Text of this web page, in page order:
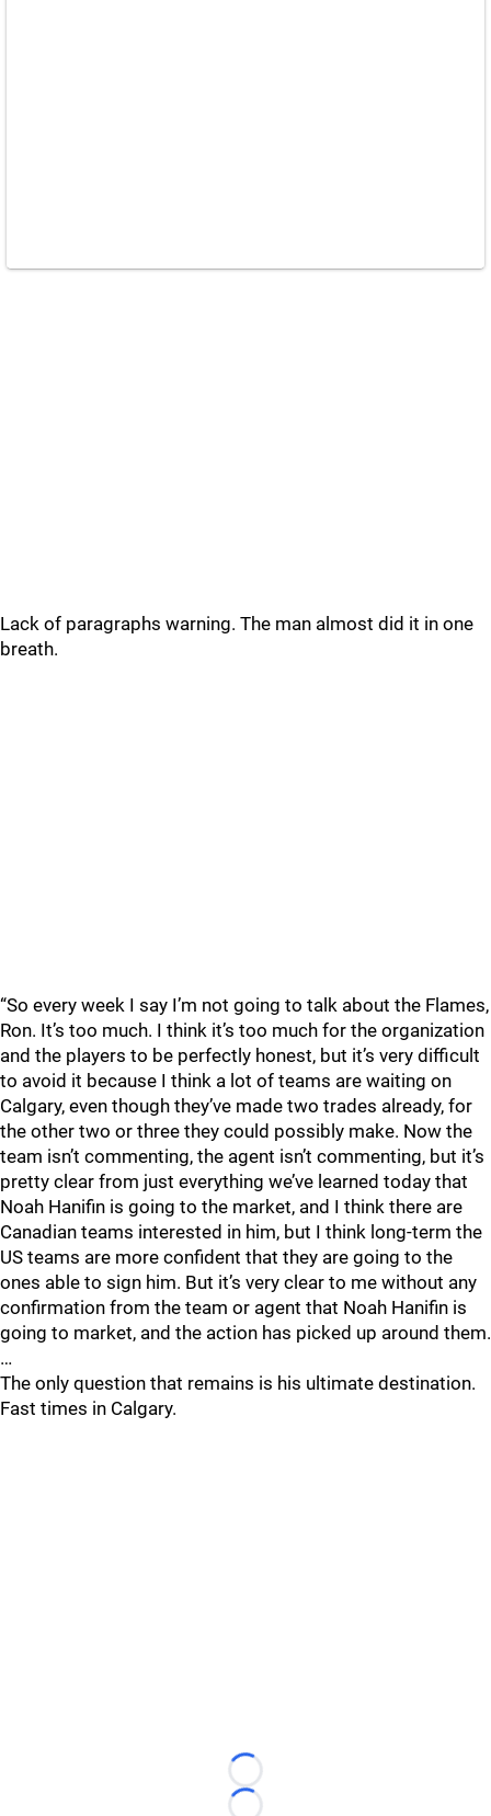
Lack of paragraphs warning. The man almost did it in one
breath.
“So every week I say I’m not going to talk about the Flames,
Ron. It’s too much. I think it’s too much for the organization
and the players to be perfectly honest, but it’s very difficult
to avoid it because I think a lot of teams are waiting on
Calgary, even though they’ve made two trades already, for
the other two or three they could possibly make. Now the
team isn’t commenting, the agent isn’t commenting, but it’s
pretty clear from just everything we’ve learned today that
Noah Hanifin is going to the market, and I think there are
Canadian teams interested in him, but I think long-term the
US teams are more confident that they are going to the
ones able to sign him. But it’s very clear to me without any
confirmation from the team or agent that Noah Hanifin is
going to market, and the action has picked up around them.
…
The only question that remains is his ultimate destination.
Fast times in Calgary.
Loading...